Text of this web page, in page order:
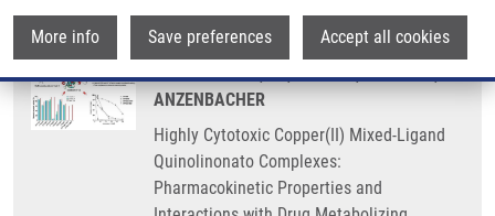
More info Save preferences Accept all cookies
MEDVEDÍKOVÁ, M.,V. RANC, J. VANCO, P.
ANZENBACHER
Highly Cytotoxic Copper(II) Mixed-Ligand
Quinolinonato Complexes:
Pharmacokinetic Properties and